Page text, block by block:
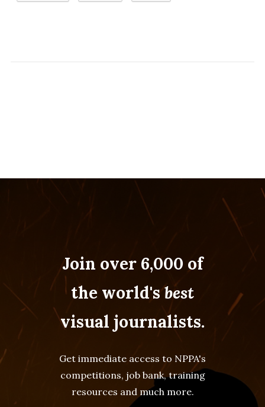
Join over 6,000 of
the world'sbest
visual journalists.
Get immediate access to NPPA's
competitions, job bank, training
resources and much more.